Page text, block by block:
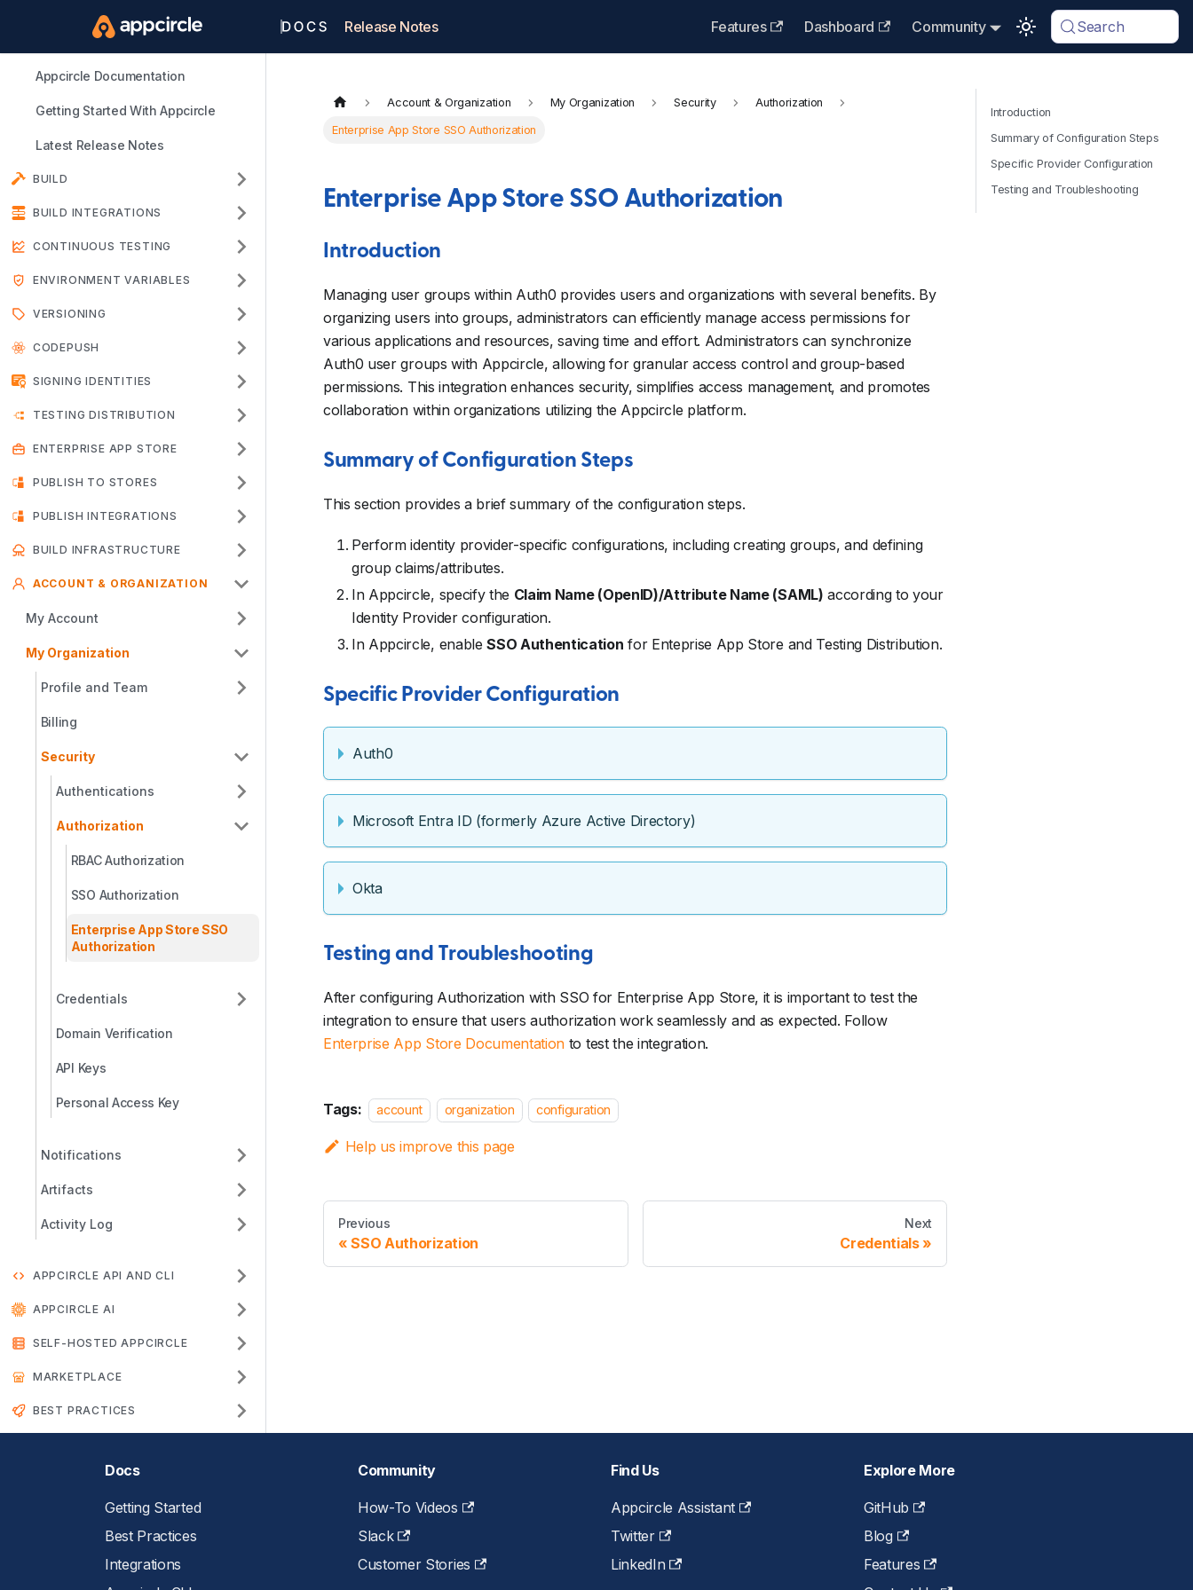
Release Notes Features Dashboard Community Search
Appcircle Documentation
Getting Started With Appcircle
Latest Release Notes
BUILD
BUILD INTEGRATIONS
CONTINUOUS TESTING
ENVIRONMENT VARIABLES
VERSIONING
CODEPUSH
SIGNING IDENTITIES
TESTING DISTRIBUTION
ENTERPRISE APP STORE
PUBLISH TO STORES
PUBLISH INTEGRATIONS
BUILD INFRASTRUCTURE
ACCOUNT & ORGANIZATION
My Account
My Organization
Profile and Team
Billing
Security
Authentications
Authorization
RBAC Authorization
SSO Authorization
Enterprise App Store SSO
Authorization
Credentials
Domain Verification
API Keys
Personal Access Key
Notifications
Artifacts
Activity Log
APPCIRCLE API AND CLI
APPCIRCLE AI
SELF-HOSTED APPCIRCLE
MARKETPLACE
BEST PRACTICES
Account & Organization My Organization Security Authorization
Enterprise App Store SSO Authorization
Enterprise App Store SSO Authorization
Introduction
Managing user groups within Auth0 provides users and organizations with several benefits. By
organizing users into groups, administrators can efficiently manage access permissions for
various applications and resources, saving time and effort. Administrators can synchronize
Auth0 user groups with Appcircle, allowing for granular access control and group-based
permissions. This integration enhances security, simplifies access management, and promotes
collaboration within organizations utilizing the Appcircle platform.
Summary of Configuration Steps
This section provides a brief summary of the configuration steps.
Perform identity provider-specific configurations, including creating groups, and defining
group claims/attributes.
In Appcircle, specify the Claim Name (OpenID)/Attribute Name (SAML) according to your
Identity Provider configuration.
In Appcircle, enableSSO Authentication for Enteprise App Store and Testing Distribution.
Specific Provider Configuration
Auth0
Microsoft Entra ID (formerly Azure Active Directory)
Okta
Testing and Troubleshooting
After configuring Authorization with SSO for Enterprise App Store, it is important to test the
integration to ensure that users authorization work seamlessly and as expected. Follow
Enterprise App Store Documentation to test the integration.
Tags: account organization configuration
Help us improve this page
Previous
SSO Authorization
Next
Credentials
Introduction
Summary of Configuration Steps
Specific Provider Configuration
Testing and Troubleshooting
Docs
Getting Started
Best Practices
Integrations
Community
How-To Videos
Slack
Customer Stories
Find Us
Appcircle Assistant
Twitter
LinkedIn
Explore More
GitHub
Blog
Features